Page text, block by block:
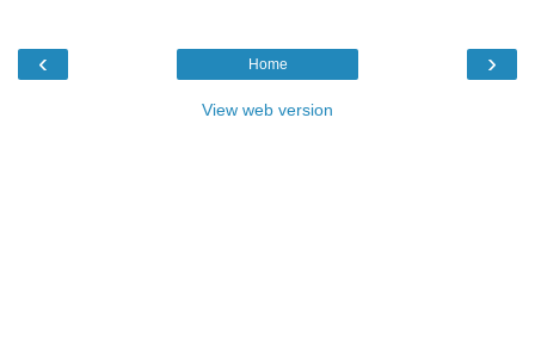
‹ ›
Home
View web version